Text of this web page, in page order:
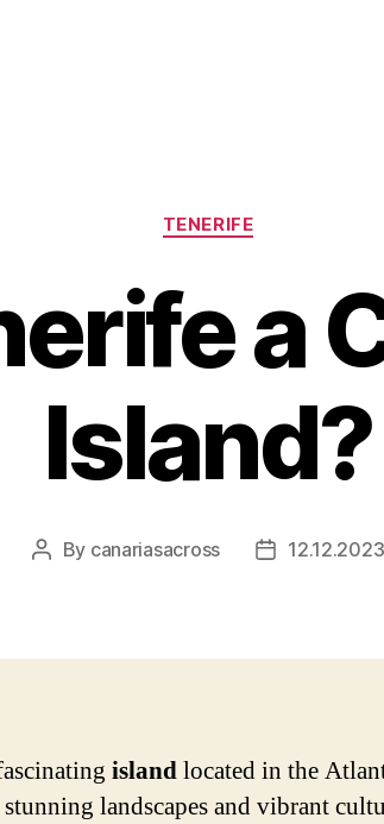
Categories
TENERIFE
a
Island?
Post
By canariasacross
Post12.12.2023
islandlocated in the
landscapes and vibrant